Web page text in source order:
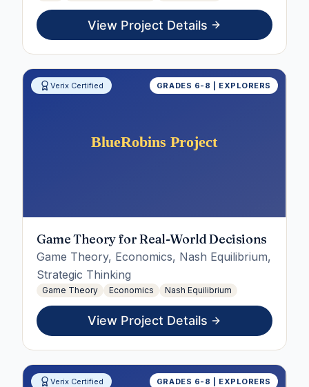
View Project Details
Verix Certified GRADES 6-8 | EXPLORERS
Game Theory for Real-World Decisions
Game Theory, Economics, Nash Equilibrium,
Strategic Thinking
Game Theory Economics Nash Equilibrium
View Project Details
Verix Certified GRADES 6-8 | EXPLORERS